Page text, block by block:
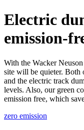
Electric
emission-
With the Wacker
site will be quieter. Both
and the electric track
levels. Also, our green
emission free, which
zero emission